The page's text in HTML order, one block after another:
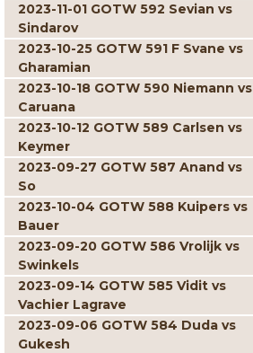
2023-11-01 GOTW 592 Sevian vs
Sindarov
2023-10-25 GOTW 591 F Svane vs
Gharamian
2023-10-18 GOTW 590 Niemann vs
Caruana
2023-10-12 GOTW 589 Carlsen vs
Keymer
2023-09-27 GOTW 587 Anand vs
So
2023-10-04 GOTW 588 Kuipers vs
Bauer
2023-09-20 GOTW 586 Vrolijk vs
Swinkels
2023-09-14 GOTW 585 Vidit vs
Vachier Lagrave
2023-09-06 GOTW 584 Duda vs
Gukesh